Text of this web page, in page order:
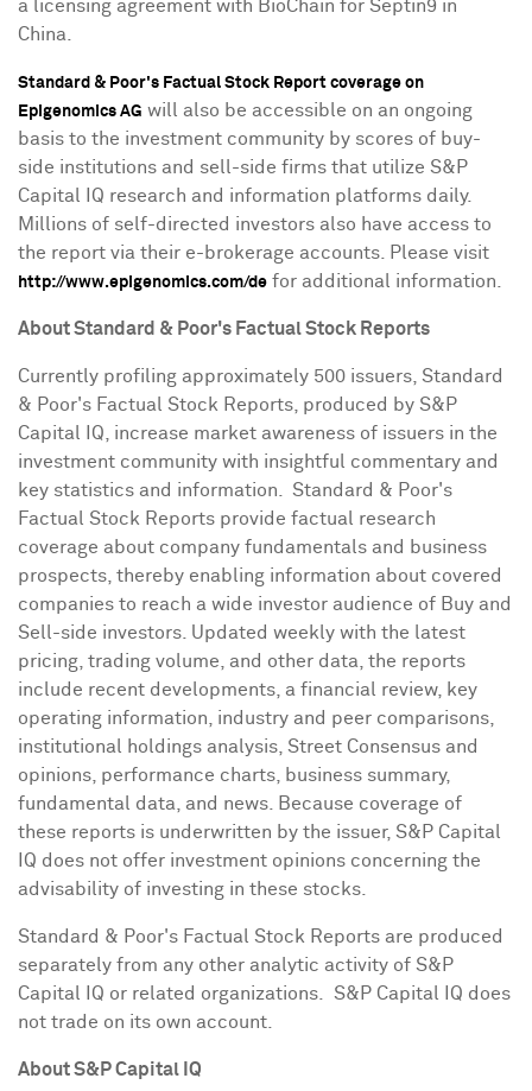
a licensing agreement with BioChain for Septin9 in
China
Standard & Poor's Factual Stock Report coverage on
Epigenomics AG will also be accessible on an ongoing
basis to the investment community by scores of buy-
side institutions and sell-side firms that utilize S&P
Capital IQ research and information platforms daily.
Millions of self-directed investors also have access to
the report via their e-brokerage accounts. Please visit
http://www.epigenomics.com/de for additional information.
About Standard & Poor's Factual Stock Reports
Currently profiling approximately 500 issuers, Standard
& Poor's Factual Stock Reports, produced by S&P
Capital IQ, increase market awareness of issuers in the
investment community with insightful commentary and
key statistics and information. Standard & Poor's
Factual Stock Reports provide factual research
coverage about company fundamentals and business
prospects, thereby enabling information about covered
companies to reach a wide investor audience of Buy and
Sell-side investors. Updated weekly with the latest
pricing, trading volume, and other data, the reports
include recent developments, a financial review, key
operating information, industry and peer comparisons,
institutional holdings analysis, Street Consensus and
opinions, performance charts, business summary,
fundamental data, and news. Because coverage of
these reports is underwritten by the issuer, S&P Capital
IQ does not offer investment opinions concerning the
advisability of investing in these stocks.
Standard & Poor's Factual Stock Reports are produced
separately from any other analytic activity of S&P
Capital IQ or related organizations. S&P Capital IQ does
not trade on its own account.
About S&P Capital IQ